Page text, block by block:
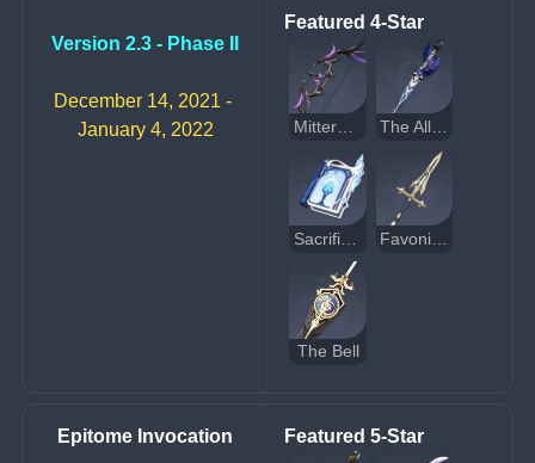
Version 2.3 - Phase II
December 14, 2021 -
January 4, 2022
Featured 4-Star
Mitternachts Waltz
Sacrificial Fragments
The Bell
Epitome Invocation Featured 5-Star